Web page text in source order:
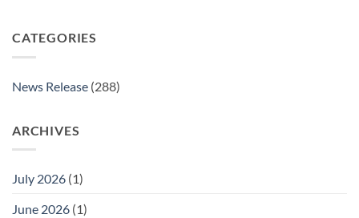
CATEGORIES
News Release (288)
ARCHIVES
July 2026 (1)
June 2026 (1)